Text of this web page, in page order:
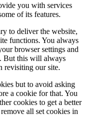
you with services
of its features.
to deliver the website,
functions. You always
browser settings and
But this will always
revisiting our site.
but to avoid asking
a cookie for that. You
cookies to get a better
all set cookies in